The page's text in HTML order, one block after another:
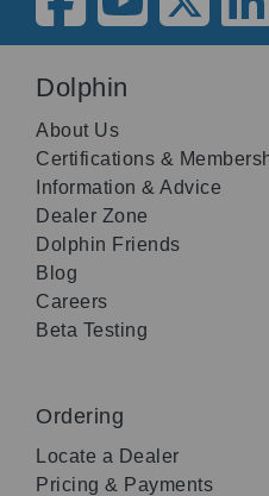
Dolphin
About Us
Certifications &
Information & Advice
Dealer Zone
Dolphin Friends
Blog
Careers
Beta Testing
Ordering
Locate a Dealer
Pricing & Payments